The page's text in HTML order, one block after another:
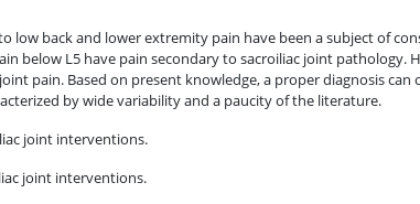
low back and lower extremity pain have been a subject of
below L5 have pain secondary to sacroiliac joint pathology.
pain. Based on present knowledge, a proper diagnosis
by wide variability and a paucity of the literature.
joint interventions.
joint interventions.